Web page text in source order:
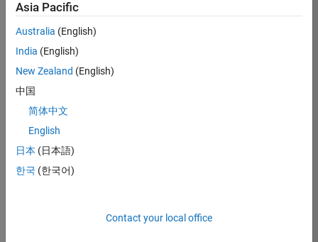
energy and
talented team
Bangalore, India
on projects to
enhance Simulink’s
engine for multi-
core simulation
and deployment
capabilities.
Asia Pacific
Australia (English)
India (English)
New Zealand (English)
中国
简体中文
English
日本 (日本語)
한국 (한국어)
Contact your local office